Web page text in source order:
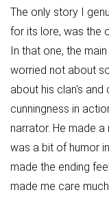
The only story I
for its lore, was the
In that one, the
worried not about
about his clan's and
cunningness in
narrator. He made
was a bit of humor
made the ending
made me care